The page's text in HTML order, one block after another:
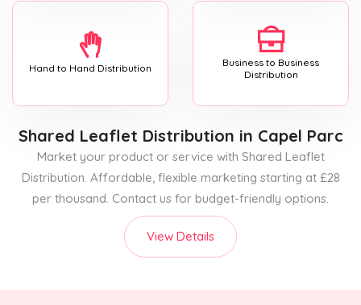
Hand to Hand Distribution
Business to Business
Distribution
Shared Leaflet Distribution in Capel Parc
Market your product or service with Shared Leaflet
Distribution. Affordable, flexible marketing starting at £28
per thousand. Contact us for budget-friendly options.
View Details